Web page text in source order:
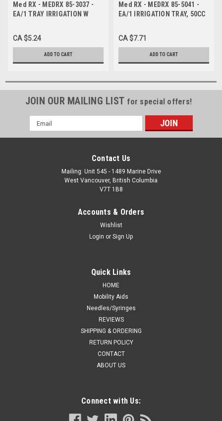
Med RX - MEDRX 85-3037 -
EA/1 TRAY IRRIGATION W
CA $5.24
ADD TO CART
Med RX - MEDRX 85-5041 -
EA/1 IRRIGATION TRAY, 50CC
CA $7.71
ADD TO CART
JOIN OUR MAILING LIST for special offers!
Email
Address
Contact Us
Mailing: Unit 545 - 1489 Marine Drive
West Vancouver, British Columbia
V7T 1B8
Accounts & Orders
Wishlist
Login or Sign Up
Quick Links
HOME
Mobility Aids
Needles/Syringes
REVIEWS
SHIPPING & ORDERING
RETURN POLICY
CONTACT
ABOUT US
Connect with Us: